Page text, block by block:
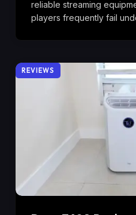
reliable streaming
players frequently fail
REVIEWS